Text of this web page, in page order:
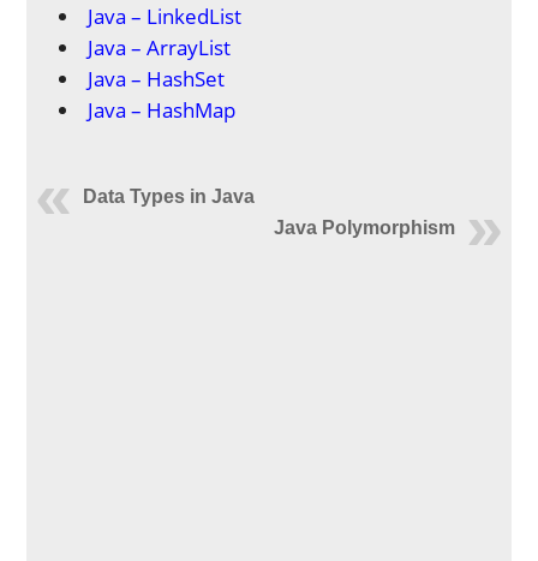
Java – LinkedList
Java – ArrayList
Java – HashSet
Java – HashMap
Data Types in Java
Java Polymorphism